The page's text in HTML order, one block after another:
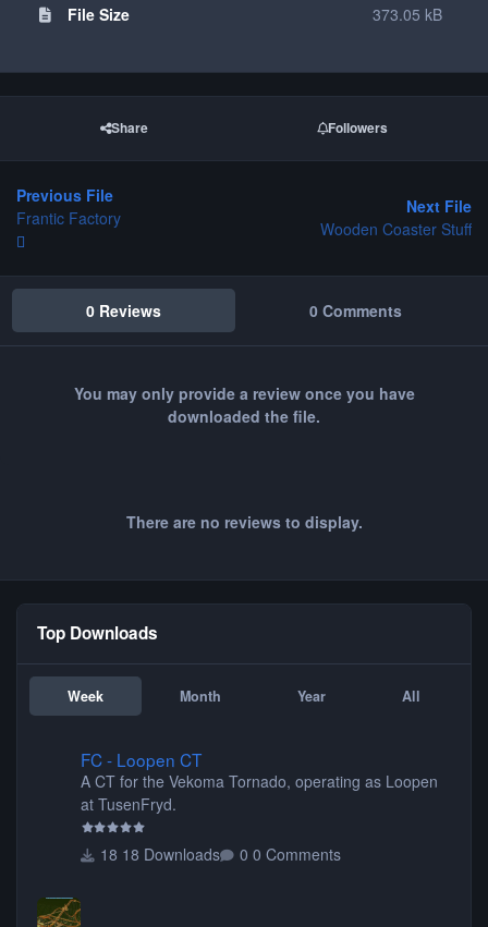
File Size 373.05 kB
Share Followers
Previous File
Frantic Factory
Next File
Wooden Coaster Stuff
0 Reviews 0 Comments
You may only provide a review once you have
downloaded the file.
There are no reviews to display.
Top Downloads
Week Month Year All
FC - Loopen CT
A CT for the Vekoma Tornado, operating as Loopen
at TusenFryd.
18 Downloads 0 Comments